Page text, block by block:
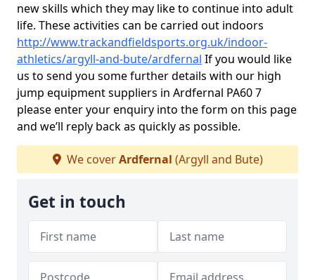
new skills which they may like to continue into adult
life. These activities can be carried out indoors
http://www.trackandfieldsports.org.uk/indoor-
athletics/argyll-and-bute/ardfernal If you would like
us to send you some further details with our high
jump equipment suppliers in Ardfernal PA60 7
please enter your enquiry into the form on this page
and we’ll reply back as quickly as possible.
We coverArdfernal (Argyll and Bute)
Get in touch